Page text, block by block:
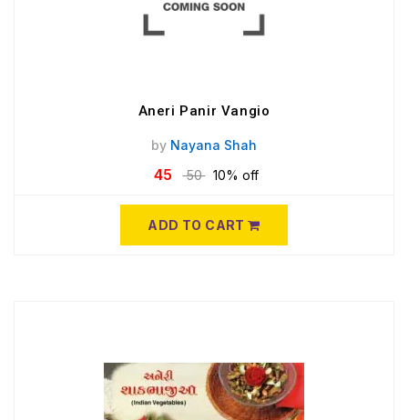
Aneri Panir Vangio
by Nayana Shah
45 50 10% off
ADD TO CART